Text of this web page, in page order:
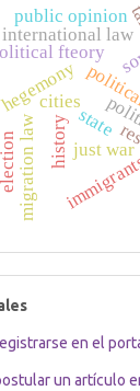
cities
history
fteory
hegemony
migration law
international law
just war
election
public opinion
state
en el
un artículo